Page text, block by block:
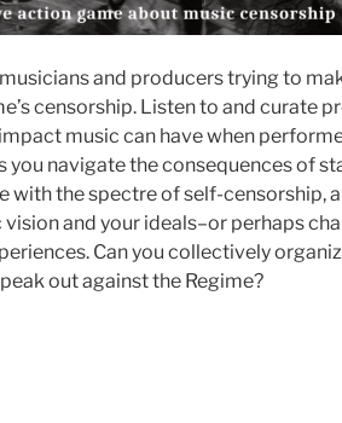
and producers trying to
censorship. Listen to and curate
music can have when
you navigate the consequences of
with the spectre of self-censorship,
and your ideals–or perhaps
Can you collectively
out against the Regime?